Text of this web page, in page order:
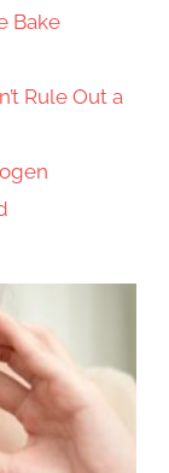
Bake
Rule Out a